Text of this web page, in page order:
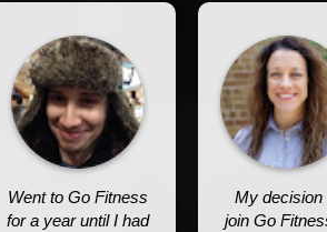
Went to Go Fitness
for a year until I had
My decision
join Go